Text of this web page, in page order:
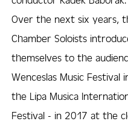
Over the next six years,
Chamber Soloists
themselves to the
Wenceslas Music Festival
the Lípa Musica
Festival - in 2017 at the